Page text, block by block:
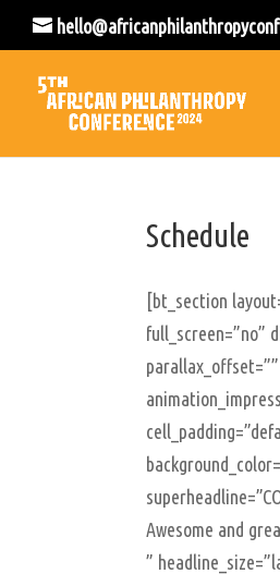
Schedule
[bt_section
full_screen=”no”
Awesome and
”